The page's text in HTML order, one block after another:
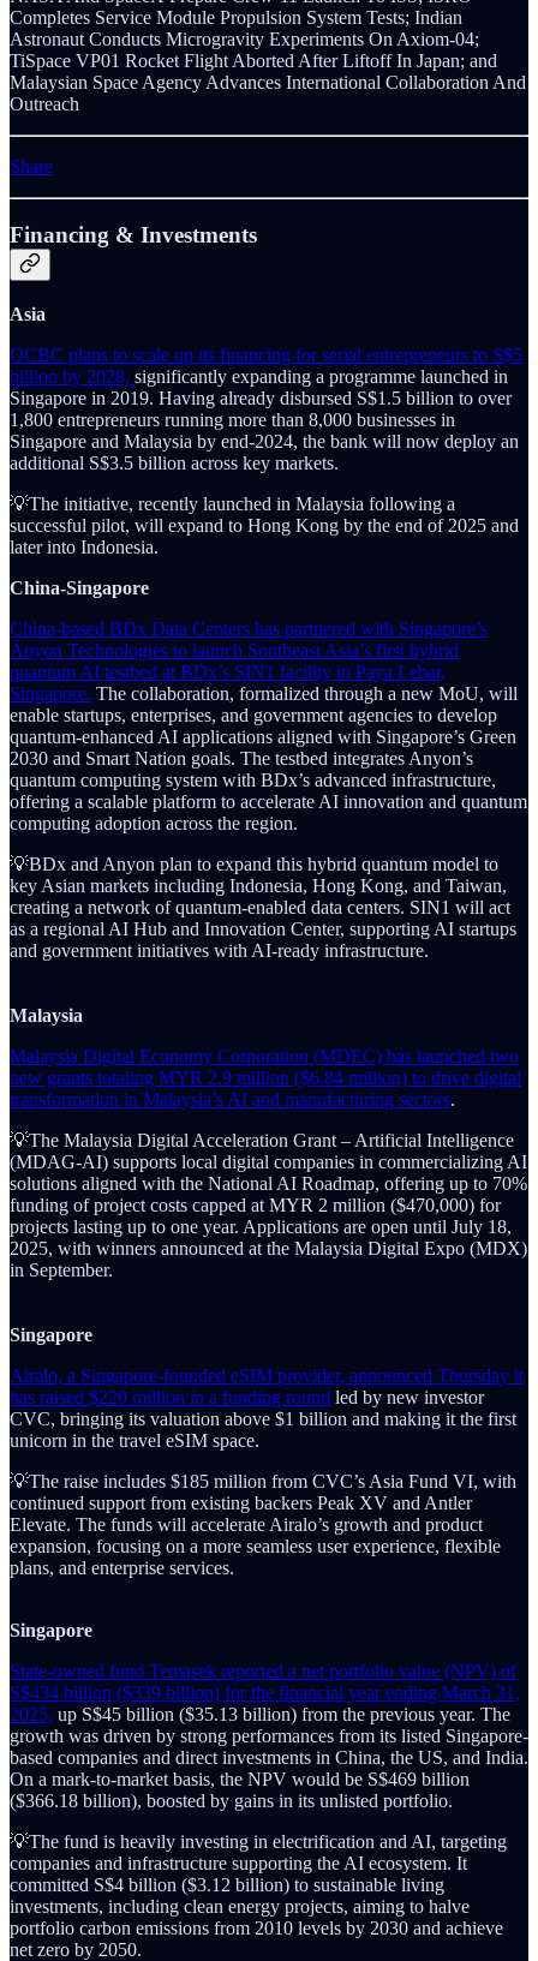
Completes Service Module Propulsion System Tests; Indian
Astronaut Conducts Microgravity Experiments On Axiom-04;
TiSpace VP01 Rocket Flight Aborted After Liftoff In Japan; and
Malaysian Space Agency Advances International Collaboration And
Outreach
Share
Financing & Investments
Asia
OCBC plans to scale up its financing for serial entrepreneurs to S$5
billion by 2028, significantly expanding a programme launched in
Singapore in 2019. Having already disbursed S$1.5 billion to over
1,800 entrepreneurs running more than 8,000 businesses in
Singapore and Malaysia by end-2024, the bank will now deploy an
additional S$3.5 billion across key markets.
💡The initiative, recently launched in Malaysia following a
successful pilot, will expand to Hong Kong by the end of 2025 and
later into Indonesia.
China-Singapore
China-based BDx Data Centers has partnered with Singapore’s
Anyon Technologies to launch Southeast Asia’s first hybrid
quantum AI testbed at BDx’s SIN1 facility in Paya Lebar,
Singapore. The collaboration, formalized through a new MoU, will
enable startups, enterprises, and government agencies to develop
quantum-enhanced AI applications aligned with Singapore’s Green
2030 and Smart Nation goals. The testbed integrates Anyon’s
quantum computing system with BDx’s advanced infrastructure,
offering a scalable platform to accelerate AI innovation and quantum
computing adoption across the region.
💡BDx and Anyon plan to expand this hybrid quantum model to
key Asian markets including Indonesia, Hong Kong, and Taiwan,
creating a network of quantum-enabled data centers. SIN1 will act
as a regional AI Hub and Innovation Center, supporting AI startups
and government initiatives with AI-ready infrastructure.
Malaysia
Malaysia Digital Economy Corporation (MDEC) has launched two
new grants totaling MYR 2.9 million ($6.84 million) to drive digital
transformation in Malaysia’s AI and manufacturing sectors.
💡The Malaysia Digital Acceleration Grant – Artificial Intelligence
(MDAG-AI) supports local digital companies in commercializing AI
solutions aligned with the National AI Roadmap, offering up to 70%
funding of project costs capped at MYR 2 million ($470,000) for
projects lasting up to one year. Applications are open until July 18,
2025, with winners announced at the Malaysia Digital Expo (MDX)
in September.
Singapore
Airalo, a Singapore-founded eSIM provider, announced Thursday it
has raised $220 million in a funding round led by new investor
CVC, bringing its valuation above $1 billion and making it the first
unicorn in the travel eSIM space.
💡The raise includes $185 million from CVC’s Asia Fund VI, with
continued support from existing backers Peak XV and Antler
Elevate. The funds will accelerate Airalo’s growth and product
expansion, focusing on a more seamless user experience, flexible
plans, and enterprise services.
Singapore
State-owned fund Temasek reported a net portfolio value (NPV) of
S$434 billion ($339 billion) for the financial year ending March 31,
2025, up S$45 billion ($35.13 billion) from the previous year. The
growth was driven by strong performances from its listed Singapore-
based companies and direct investments in China, the US, and India.
On a mark-to-market basis, the NPV would be S$469 billion
($366.18 billion), boosted by gains in its unlisted portfolio.
💡The fund is heavily investing in electrification and AI, targeting
companies and infrastructure supporting the AI ecosystem. It
committed S$4 billion ($3.12 billion) to sustainable living
investments, including clean energy projects, aiming to halve
portfolio carbon emissions from 2010 levels by 2030 and achieve
net zero by 2050.